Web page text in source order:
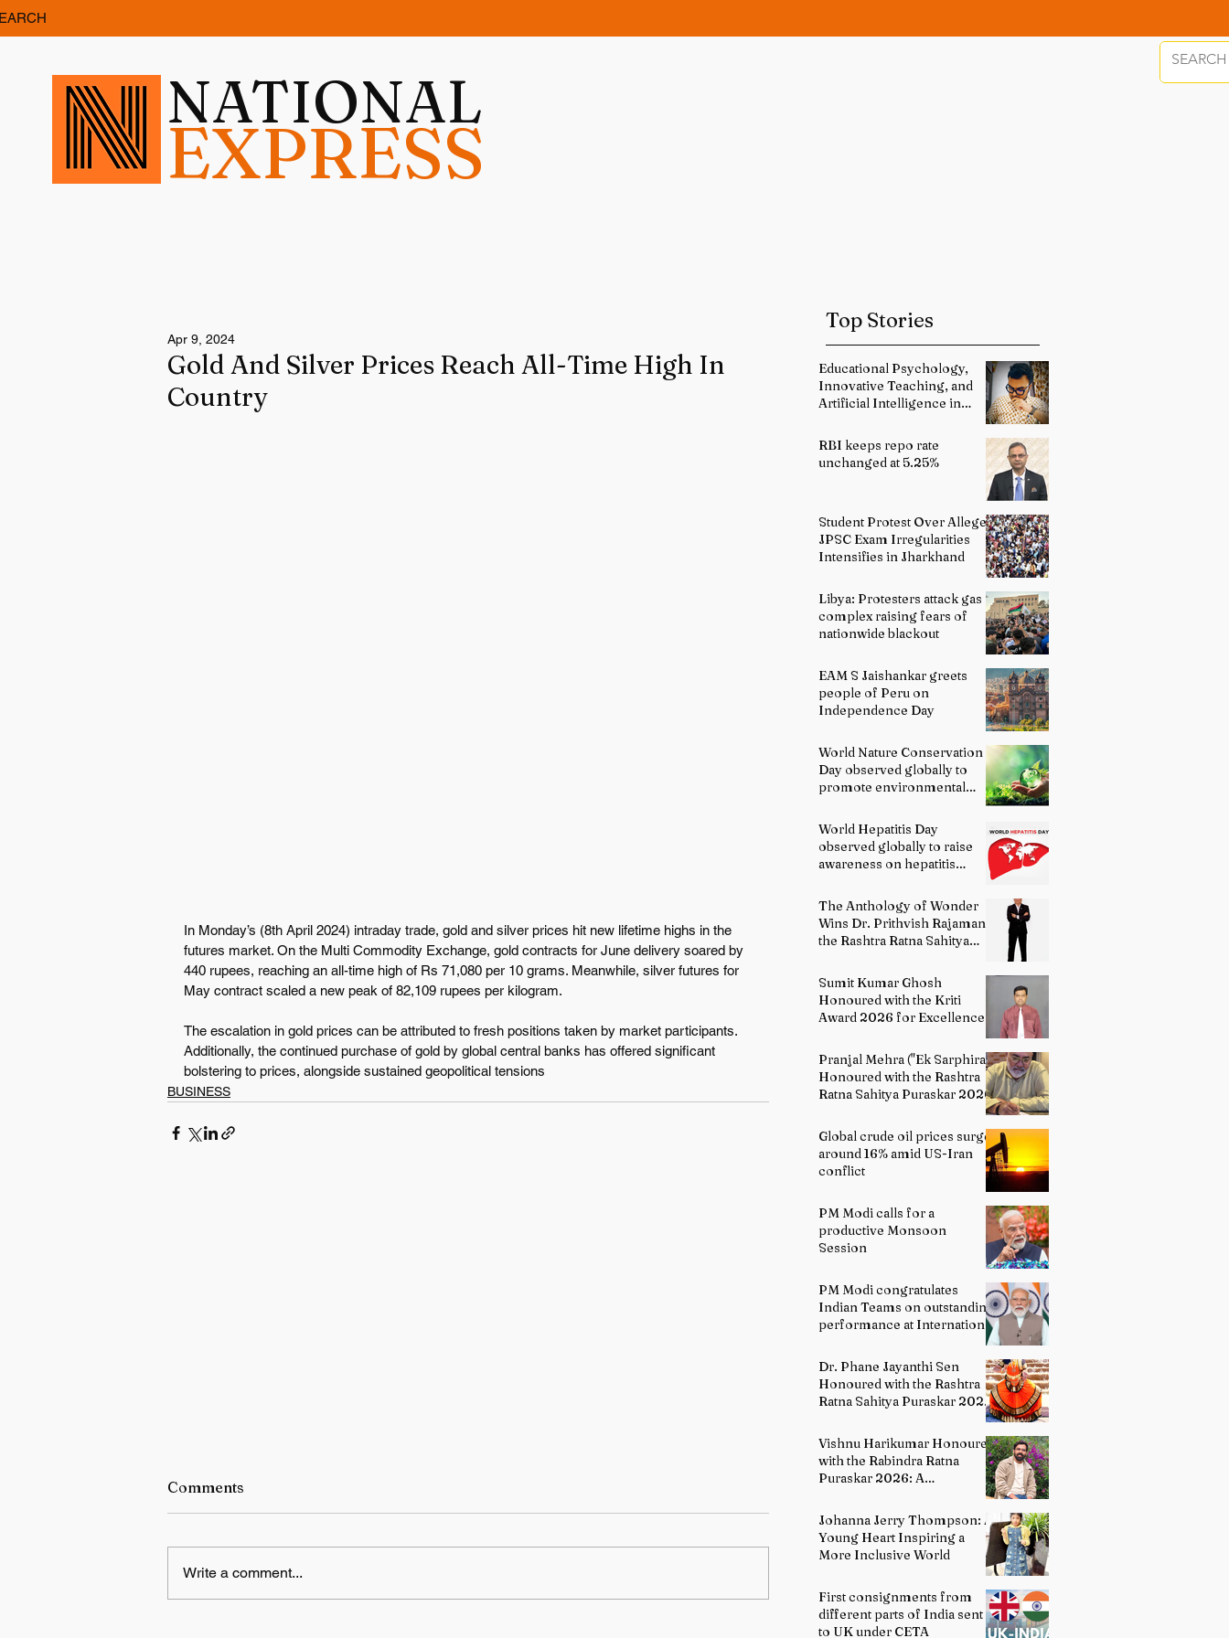
NATIONAL
EXPRESS
Gold And Silver Prices Reach All-Time High In
Country
Apr 9, 2024
In Monday’s (8th April 2024) intraday trade, gold and silver prices hit new lifetime highs in the
futures market. On the Multi Commodity Exchange, gold contracts for June delivery soared by
440 rupees, reaching an all-time high of Rs 71,080 per 10 grams. Meanwhile, silver futures for
May contract scaled a new peak of 82,109 rupees per kilogram.
The escalation in gold prices can be attributed to fresh positions taken by market participants.
Additionally, the continued purchase of gold by global central banks has offered significant
bolstering to prices, alongside sustained geopolitical tensions
BUSINESS
Comments
Write a comment...
Top Stories
Educational Psychology,
Innovative Teaching, and
Artificial Intelligence in
Theory and Reality
RBI keeps repo rate
unchanged at 5.25%
Student Protest Over Alleged
JPSC Exam Irregularities
Intensifies in Jharkhand
Libya: Protesters attack gas
complex raising fears of
nationwide blackout
EAM S Jaishankar greets
people of Peru on
Independence Day
World Nature Conservation
Day observed globally to
promote environmental
World Hepatitis Day
observed globally to raise
awareness on hepatitis
The Anthology of Wonder
Wins Dr. Prithvish Rajamani
the Rashtra Ratna Sahitya
Sumit Kumar Ghosh
Honoured with the Kriti
Award 2026 for Excellence
Pranjal Mehra ("Ek Sarphira")
Honoured with the Rashtra
Ratna Sahitya Puraskar 2026
Global crude oil prices surge
around 16% amid US-Iran
conflict
PM Modi calls for a
productive Monsoon
Session
PM Modi congratulates
Indian Teams on outstanding
performance at International
Dr. Phane Jayanthi Sen
Honoured with the Rashtra
Ratna Sahitya Puraskar 2026:
A Distinguished Custodian of
India's Classical Dance
Heritage
Vishnu Harikumar Honoured
with the Rabindra Ratna
Puraskar 2026: A
Contemporary Indian
Literature
Johanna Jerry Thompson: A
Young Heart Inspiring a
More Inclusive World
First consignments from
different parts of India sent
to UK under CETA